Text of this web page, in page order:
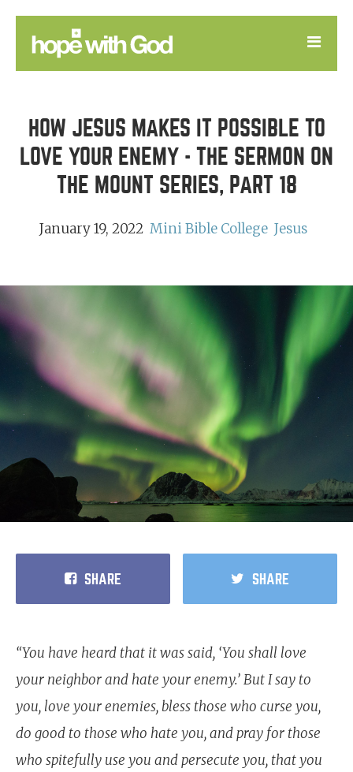
GOOD NEWS
DEVOTIONAL
HOW JESUS MAKES IT POSSIBLE TO
LOVE YOUR ENEMY - THE SERMON ON
THE MOUNT SERIES, PART 18
January 19, 2022 Mini Bible College Jesus
SHARE SHARE
“You have heard that it was said, ‘You shall love
your neighbor and hate your enemy.’ But I say to
you, love your enemies, bless those who curse you,
do good to those who hate you, and pray for those
who spitefully use you and persecute you, that you